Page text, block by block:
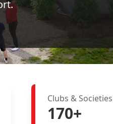
170+
Clubs & Societies